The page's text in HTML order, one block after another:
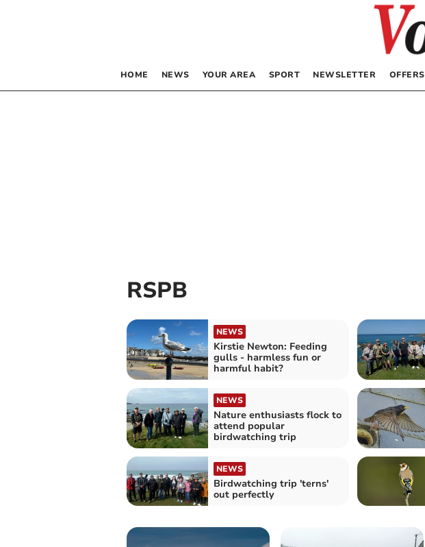
HOME NEWS YOUR AREA SPORT NEWSLETTER OFFERS
RSPB
NEWS
Kirstie Newton: Feeding
gulls - harmless fun or
harmful habit?
NEWS
Nature enthusiasts flock to
attend popular
birdwatching trip
NEWS
Birdwatching trip 'terns'
out perfectly